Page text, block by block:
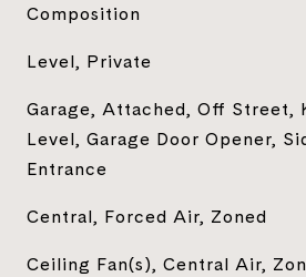
Composition
Level, Private
Garage, Attached, Off Street,
Level, Garage Door Opener,
Entrance
Central, Forced Air, Zoned
Ceiling Fan(s), Central Air,